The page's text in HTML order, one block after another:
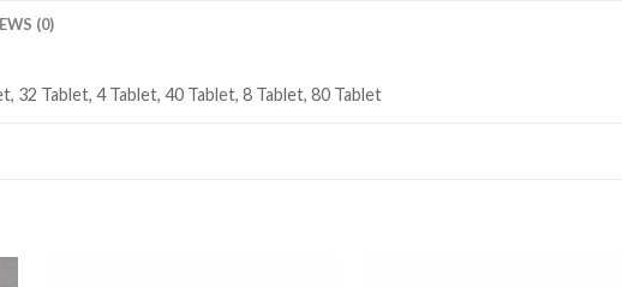
(0)
32 Tablet, 4 Tablet, 40 Tablet, 8 Tablet, 80 Tablet